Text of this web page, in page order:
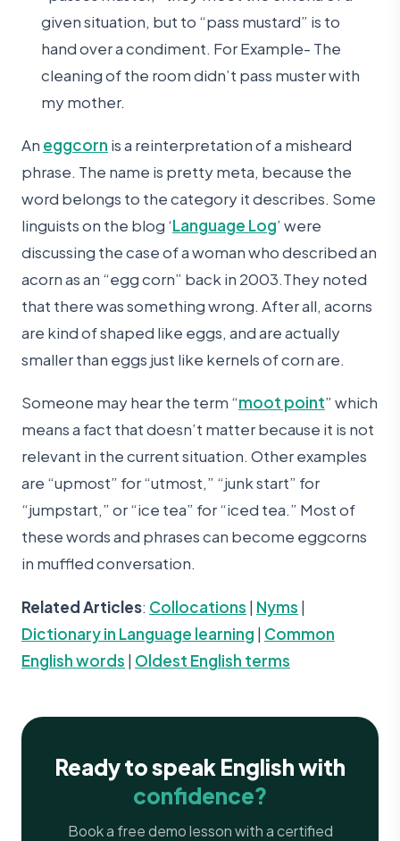
given situation, but to “pass mustard” is to
hand over a condiment. For Example- The
cleaning of the room didn’t pass muster with
my mother.
An eggcorn is a reinterpretation of a misheard
phrase. The name is pretty meta, because the
word belongs to the category it describes. Some
linguists on the blog ‘Language Log’ were
discussing the case of a woman who described an
acorn as an “egg corn” back in 2003.They noted
that there was something wrong. After all, acorns
are kind of shaped like eggs, and are actually
smaller than eggs just like kernels of corn are.
Someone may hear the term “moot point” which
means a fact that doesn’t matter because it is not
relevant in the current situation. Other examples
are “upmost” for “utmost,” “junk start” for
“jumpstart,” or “ice tea” for “iced tea.” Most of
these words and phrases can become eggcorns
in muffled conversation.
Related Articles: Collocations | Nyms |
Dictionary in Language learning | Common
English words | Oldest English terms
Ready to speak English with
confidence?
Book a free demo lesson with a certified